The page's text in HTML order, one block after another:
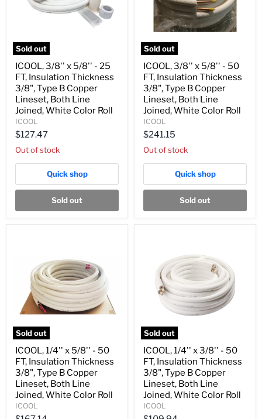
Sold out
3/8''
x
5/8''
25
FT,
Insulation
Thickness
Type
B
Both
Joined,
ICOOL, 3/8'' x 5/8'' - 25
FT, Insulation Thickness
3/8", Type B Copper
Lineset, Both Line
Joined, White Color Roll
ICOOL
$127.47
Out of stock
Quick shop
Sold out
Sold out
3/8''
x
5/8''
50
FT,
Insulation
Thickness
Type
B
Both
Joined,
ICOOL, 3/8'' x 5/8'' - 50
FT, Insulation Thickness
3/8", Type B Copper
Lineset, Both Line
Joined, White Color Roll
ICOOL
$241.15
Out of stock
Quick shop
Sold out
Sold out
1/4''
x
5/8''
50
FT,
Insulation
ICOOL, 1/4'' x 5/8'' - 50
FT, Insulation Thickness
3/8", Type B Copper
Lineset, Both Line
Joined, White Color Roll
ICOOL
Sold out
1/4''
x
3/8''
50
FT,
Insulation
ICOOL, 1/4'' x 3/8'' - 50
FT, Insulation Thickness
3/8", Type B Copper
Lineset, Both Line
Joined, White Color Roll
ICOOL